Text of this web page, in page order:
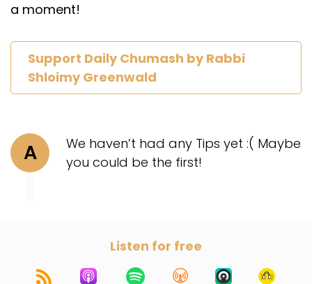
a moment!
Support Daily Chumash by Rabbi
Shloimy Greenwald
A
We haven’t had any Tips yet :( Maybe
you could be the first!
Listen for free